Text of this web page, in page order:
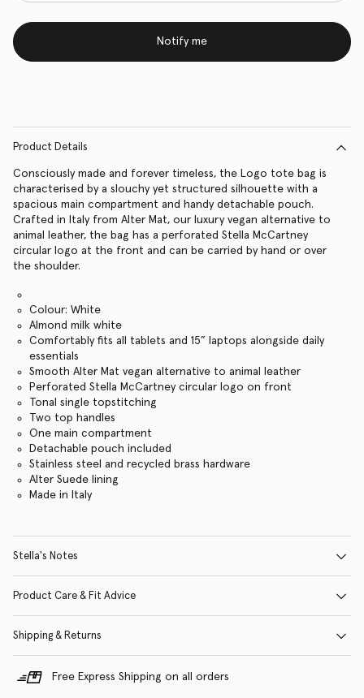
Notify me
Product Details
Consciously made and forever timeless, the Logo tote bag is
characterised by a slouchy yet structured silhouette with a
spacious main compartment and handy detachable pouch.
Crafted in Italy from Alter Mat, our luxury vegan alternative to
animal leather, the bag has a perforated Stella McCartney
circular logo at the front and can be carried by hand or over
the shoulder.
Colour: White
Almond milk white
Comfortably fits all tablets and 15” laptops alongside daily
essentials
Smooth Alter Mat vegan alternative to animal leather
Perforated Stella McCartney circular logo on front
Tonal single topstitching
Two top handles
One main compartment
Detachable pouch included
Stainless steel and recycled brass hardware
Alter Suede lining
Made in Italy
Stella's Notes
Product Care & Fit Advice
Shipping & Returns
Free Express Shipping on all orders